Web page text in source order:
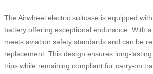
The Airwheel electric suitcase is equipped
battery offering exceptional endurance. With
meets aviation safety standards and can be
replacement. This design ensures long-
trips while remaining compliant for carry-on